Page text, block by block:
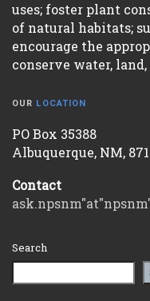
uses; foster plant
of natural habitats;
encourage the
conserve water,
OUR LOCATION
PO Box 35388
Albuquerque, NM,
Contact
Search